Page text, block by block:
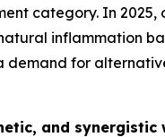
category. In 2025,
inflammation
demand for
and synergistic